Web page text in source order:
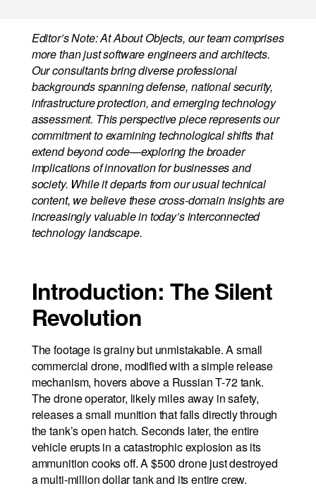
Editor’s Note: At About Objects, our team comprises
more than just software engineers and architects.
Our consultants bring diverse professional
backgrounds spanning defense, national security,
infrastructure protection, and emerging technology
assessment. This perspective piece represents our
commitment to examining technological shifts that
extend beyond code—exploring the broader
implications of innovation for businesses and
society. While it departs from our usual technical
content, we believe these cross-domain insights are
increasingly valuable in today’s interconnected
technology landscape.
Introduction: The Silent
Revolution
The footage is grainy but unmistakable. A small
commercial drone, modified with a simple release
mechanism, hovers above a Russian T-72 tank.
The drone operator, likely miles away in safety,
releases a small munition that falls directly through
the tank’s open hatch. Seconds later, the entire
vehicle erupts in a catastrophic explosion as its
ammunition cooks off. A $500 drone just destroyed
a multi-million dollar tank and its entire crew.